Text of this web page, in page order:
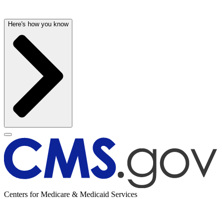
Here's how you know
Centers for Medicare & Medicaid Services